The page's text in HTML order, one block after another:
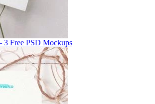
3 Free PSD Mockups